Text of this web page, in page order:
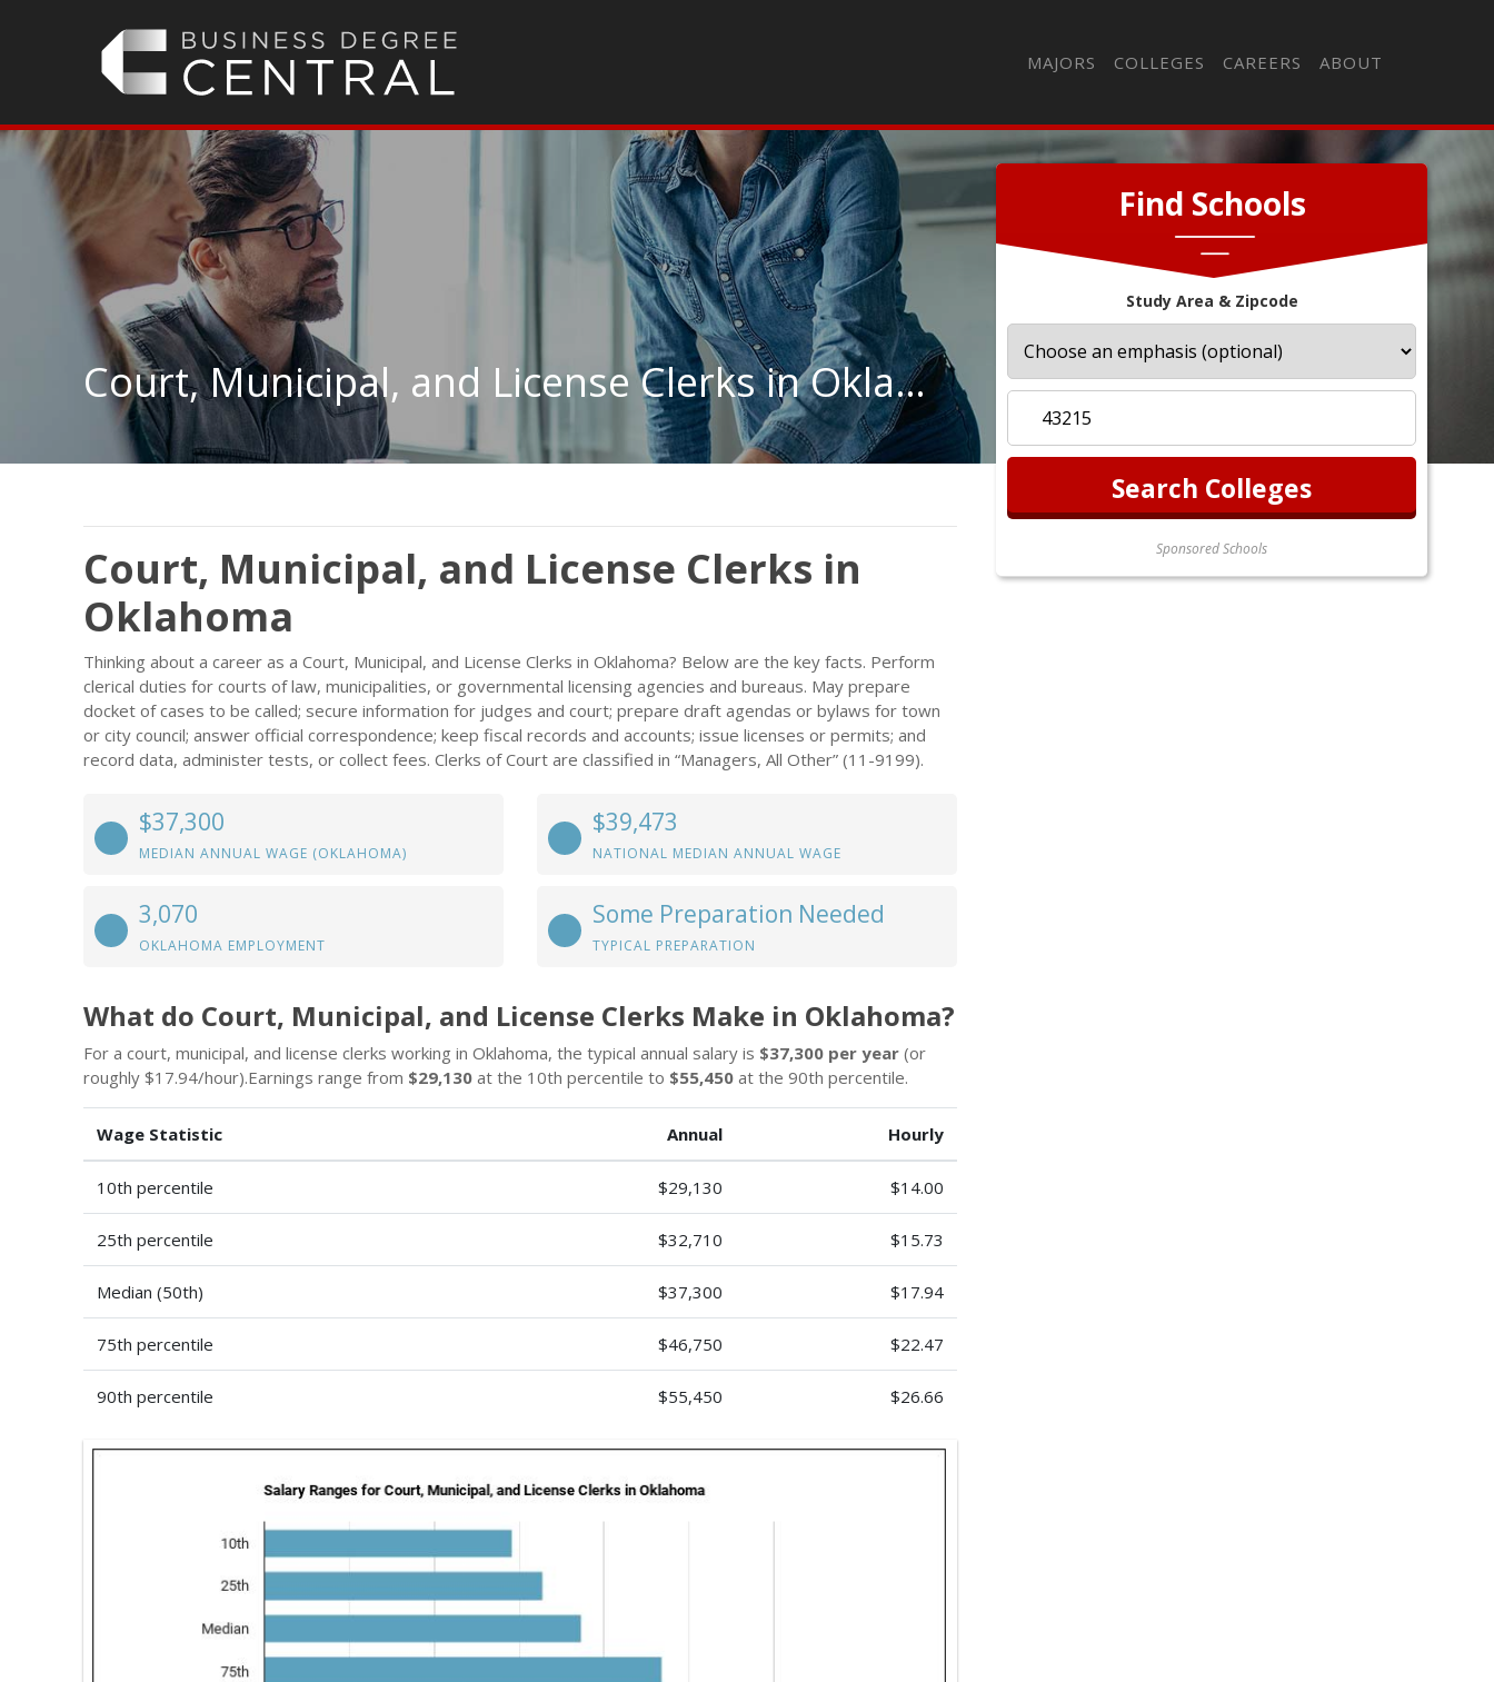
MAJORS COLLEGES CAREERS ABOUT
Find Schools
Study Area & Zipcode
Sponsored Schools
Court, Municipal, and License Clerks in Oklahoma
Court, Municipal, and License Clerks in
Oklahoma
Thinking about a career as a Court, Municipal, and License Clerks in Oklahoma? Below are the key facts. Perform
clerical duties for courts of law, municipalities, or governmental licensing agencies and bureaus. May prepare
docket of cases to be called; secure information for judges and court; prepare draft agendas or bylaws for town
or city council; answer official correspondence; keep fiscal records and accounts; issue licenses or permits; and
record data, administer tests, or collect fees. Clerks of Court are classified in “Managers, All Other” (11-9199).
$37,300
MEDIAN ANNUAL WAGE (OKLAHOMA)
$39,473
NATIONAL MEDIAN ANNUAL WAGE
3,070
OKLAHOMA EMPLOYMENT
Some Preparation Needed
TYPICAL PREPARATION
What do Court, Municipal, and License Clerks Make in Oklahoma?
For a court, municipal, and license clerks working in Oklahoma, the typical annual salary is $37,300 per year (or
roughly $17.94/hour).Earnings range from $29,130 at the 10th percentile to $55,450 at the 90th percentile.
Wage Statistic Annual Hourly
10th percentile $29,130 $14.00
25th percentile $32,710 $15.73
Median (50th) $37,300 $17.94
75th percentile $46,750 $22.47
90th percentile $55,450 $26.66